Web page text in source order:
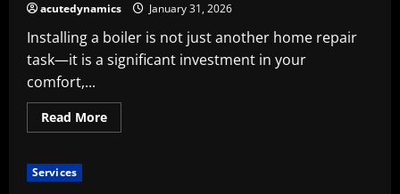
acutedynamics January 31, 2026
Installing a boiler is not just another home repair
task—it is a significant investment in your
comfort,...
Read MoreRead
more
Services